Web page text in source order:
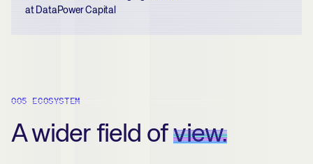
at DataPower Capital
005 ECOSYSTEM
A wider field ofview.